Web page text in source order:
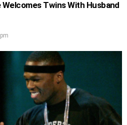
Twins With Husband